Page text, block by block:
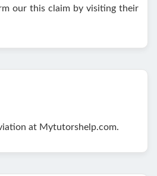
our this claim by visiting their
at Mytutorshelp.com.